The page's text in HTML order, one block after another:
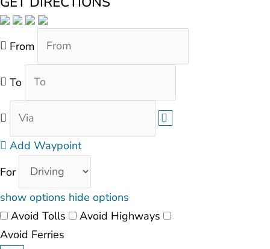
From
To
Add Waypoint
For
show options hide options
Avoid Tolls
Avoid Highways
Avoid Ferries